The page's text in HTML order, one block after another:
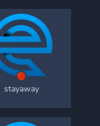
stayaway